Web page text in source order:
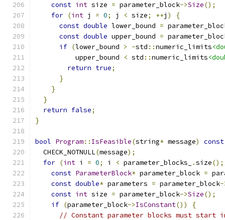
const int size = parameter_block->Size();
for (int j = 0; j < size; ++j )
{
const double lower_bound =
const double upper_bound =
if (lower_bound > -std ::numeric_limits
          upper_bound
< std ::numeric_limits
return true;
}
}
}
return false;
}
bool Program:: IsFeasible(string* message)
const
  CHECK_NOTNULL
(message);
for (int i = 0; i < parameter_blocks_ .size();
const ParameterBlock* parameter_block =
const double* parameters = parameter_block-
const int size = parameter_block->Size();
if (parameter_block->IsConstant())
{
// Constant parameter blocks must start